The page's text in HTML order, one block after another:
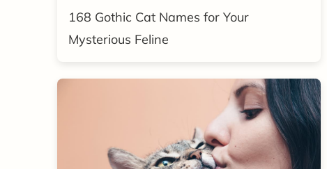
168 Gothic Cat Names for Your
Mysterious Feline